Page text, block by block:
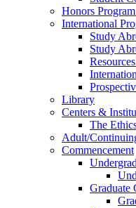
Honors
International
Study
Study
Library
Centers &
The
Adult/
Commencement
Graduate